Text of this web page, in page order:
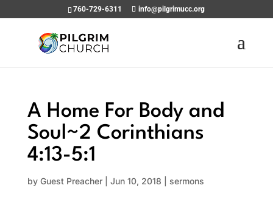
760-729-6311 info@pilgrimucc.org
A Home For Body and
Soul~2 Corinthians
4:13-5:1
by Guest Preacher| Jun 10, 2018 sermons